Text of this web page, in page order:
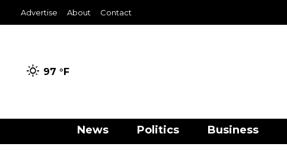
Advertise About Contact
97 °F
News Politics Business